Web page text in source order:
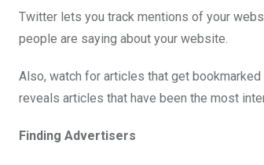
Twitter lets you track mentions of your
people are saying about your website.
Also, watch for articles that get
reveals articles that have been the most
Finding Advertisers